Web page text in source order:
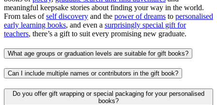
meaningful keepsake stories about finding your way in the world.
From tales ofself discovery and the power of dreams to personalised
early learning books, and even a surprisingly special gift for
teachers, there’s a gift to suit every promising new graduate.
What age groups or graduation levels are suitable for gift books?
Can I include multiple names or contributors in the gift book?
Do you offer gift wrapping or special packaging for your personalised
books?